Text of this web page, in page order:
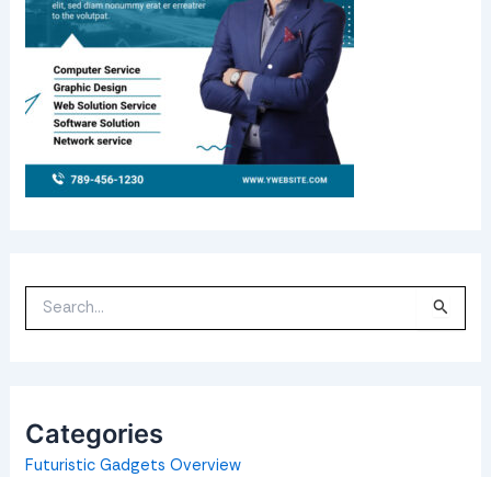
a
o
r
:
Categories
Futuristic Gadgets Overview